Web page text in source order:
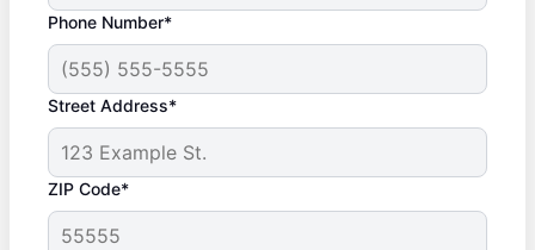
Phone Number*
Street Address*
ZIP Code*